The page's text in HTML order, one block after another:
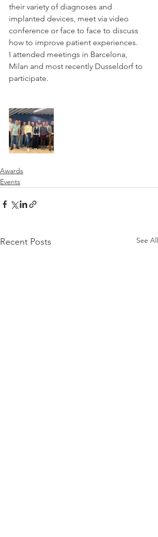
their variety of diagnoses and
implanted devices, meet via video
conference or face to face to discuss
how to improve patient experiences.
I attended meetings in Barcelona,
Milan and most recently Dusseldorf to
participate.
Awards
Events
Recent Posts See All